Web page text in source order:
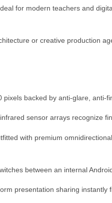
for modern teachers and
or creative production
pixels backed by anti-glare, anti-
sensor arrays recognize
with premium
between an internal
presentation sharing